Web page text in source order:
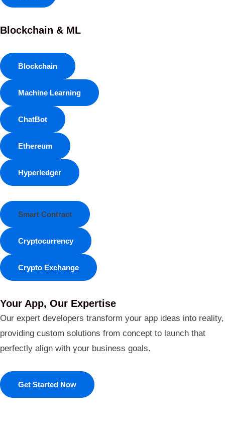
Blockchain & ML
Blockchain
Machine Learning
ChatBot
Ethereum
Hyperledger
Smart Contract
Cryptocurrency
Crypto Exchange
Your App, Our Expertise
Our expert developers transform your app ideas into reality,
providing custom solutions from concept to launch that
perfectly align with your business goals.
Get Started Now